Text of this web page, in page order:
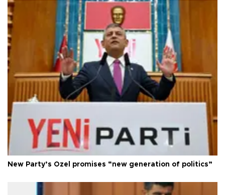
New Party’s Özel promises “new generation of politics”